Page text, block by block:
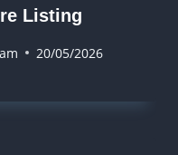
Listing
20/05/2026